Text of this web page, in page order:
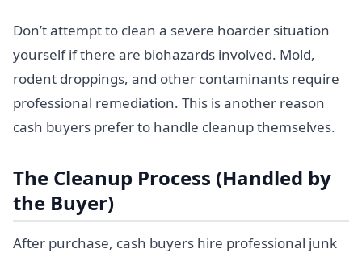
Don’t attempt to clean a severe hoarder situation
yourself if there are biohazards involved. Mold,
rodent droppings, and other contaminants require
professional remediation. This is another reason
cash buyers prefer to handle cleanup themselves.
The Cleanup Process (Handled by
the Buyer)
After purchase, cash buyers hire professional junk